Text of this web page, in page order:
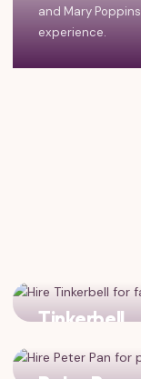
and Mary
experience.
Tinkerbell
celebration!